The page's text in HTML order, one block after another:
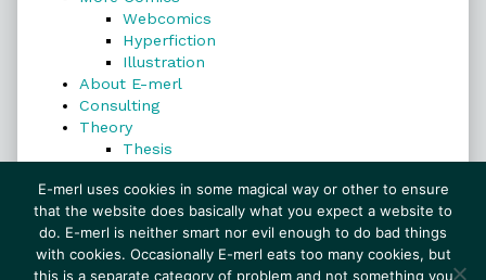
Webcomics
Hyperfiction
Illustration
About E-merl
Consulting
Theory
Thesis
Search
Search
E-merl uses cookies in some magical way or other to ensure
that the website does basically what you expect a website to
do. E-merl is neither smart nor evil enough to do bad things
with cookies. Occasionally E-merl eats too many cookies, but
this is a separate category of problem and not something you